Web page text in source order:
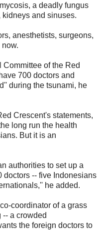
a deadly fungus
kidneys and sinuses.
anesthetists, surgeons,
Committee of the Red
700 doctors and
during the tsunami, he
Crescent's statements,
long run the health
But it is an
authorities to set up a
doctors -- five Indonesians
he added.
coordinator of a grass
a crowded
the foreign doctors to